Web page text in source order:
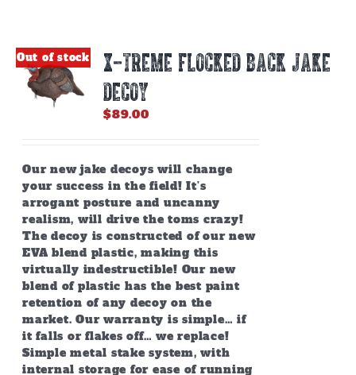
Out of stock
X-TREME FLOCKED BACK JAKE
DECOY
$89.00
Our new jake decoys will change
your success in the field! It’s
arrogant posture and uncanny
realism, will drive the toms crazy!
The decoy is constructed of our new
EVA blend plastic, making this
virtually indestructible! Our new
blend of plastic has the best paint
retention of any decoy on the
market. Our warranty is simple… if
it falls or flakes off… we replace!
Simple metal stake system, with
internal storage for ease of running